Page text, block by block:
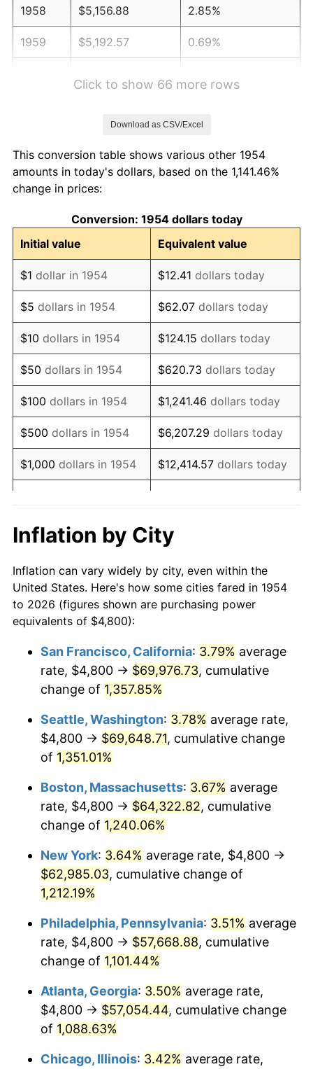
1958 $5,156.88 2.85%
1959 $5,192.57 0.69%
1963 $5,460.22 1.32%
1964
1965 $5,620.82 1.61%
1966 $5,781.41 2.86%
1967 $5,959.85 3.09%
1968 $6,209.67 4.19%
1969 $6,548.70 5.46%
1970 $6,923.42 5.72%
1971 $7,226.77 4.38%
1972 $7,458.74 3.21%
1973 $7,922.68 6.22%
1975 $9,600.00
1976 $10,153.16 5.76%
1977 $10,813.38 6.50%
1979 $12,954.65 11.35%
1981 $16,220.07 10.32%
1982 $17,219.33
$17,772.49 3.21%
1984 $18,539.78
1985 $19,200.00 3.56%
1986 $19,556.88
1987 $20,270.63 3.65%
1988 $21,109.29
1989 $22,126.39 4.82%
1990 $23,321.93 5.40%
Click to show 66 more rows
Download as CSV/Excel
This conversion table shows various other 1954
amounts in today's dollars, based on the 1,141.46%
change in prices:
Conversion: 1954 dollars today
Initial value
Equivalent value
$1 dollar in 1954 $12.41 dollars today
$5 dollars in 1954 $62.07 dollars today
$10 dollars in 1954 $124.15 dollars today
$50 dollars in 1954 $620.73 dollars today
$100 dollars in 1954 $1,241.46 dollars today
$500 dollars in 1954 $6,207.29 dollars today
$1,000 dollars in 1954 $12,414.57 dollars today
$10,000 dollars in
1954
$124,145.72
today
$50,000dollars in
1954
$620,728.62dollars
today
$100,000 dollars in
$500,000dollars in
1954
$6,207,286.25dollars
today
$1,000,000dollars in
1954
$12,414,572.49dollars
today
Inflation by City
Inflation can vary widely by city, even within the
United States. Here's how some cities fared in 1954
to 2026 (figures shown are purchasing power
equivalents of $4,800):
San Francisco, California: 3.79% average
rate, $4,800 → $69,976.73, cumulative
change of 1,357.85%
Seattle, Washington: 3.78% average rate,
$4,800 → $69,648.71, cumulative change
of 1,351.01%
Boston, Massachusetts: 3.67% average
rate, $4,800 → $64,322.82, cumulative
change of 1,240.06%
New York: 3.64% average rate, $4,800 →
$62,985.03, cumulative change of
1,212.19%
Philadelphia, Pennsylvania: 3.51% average
rate, $4,800 → $57,668.88, cumulative
change of 1,101.44%
Atlanta, Georgia: 3.50% average rate,
$4,800 → $57,054.44, cumulative change
of 1,088.63%
Chicago, Illinois: 3.42% average rate,